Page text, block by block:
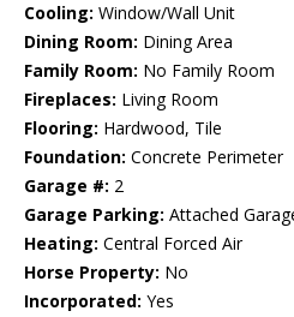
Cooling: Window/Wall Unit
Dining Room: Dining Area
Family Room: No Family Room
Fireplaces: Living Room
Flooring: Hardwood, Tile
Foundation: Concrete Perimeter
Garage #: 2
Garage Parking: Attached
Heating: Central Forced Air
Horse Property: No
Incorporated: Yes